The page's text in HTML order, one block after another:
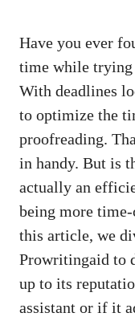
Have you ever
time while
With deadlines
to optimize the
proofreading.
in handy. But is
actually an
being more
this article, we
Prowritingaid to
up to its
assistant or if it